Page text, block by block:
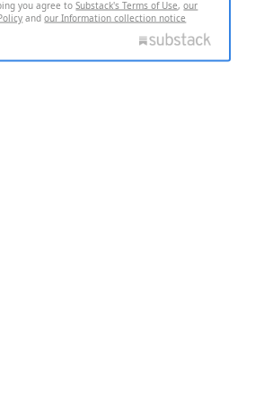
you agree toSubstack's Terms of Use,our
andour Information collection notice